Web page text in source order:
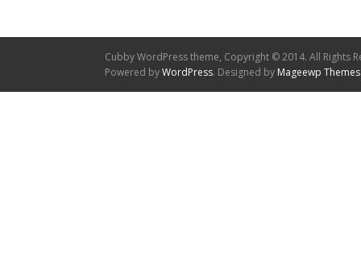
Cubby WordPress theme, Copyright © 2014. All Rights
Powered byWordPress. Designed by Mageewp Themes